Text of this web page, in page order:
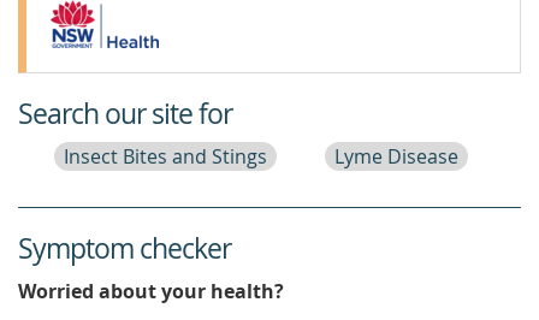
Search our site for
Insect Bites and Stings Lyme Disease
Symptom checker
Worried about your health?